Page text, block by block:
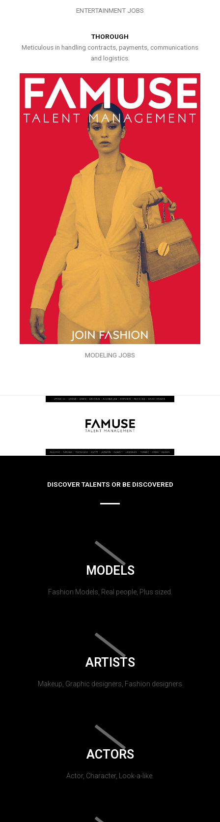
ENTERTAINMENT JOBS
THOROUGH
Meticulous in handling contracts, payments, communications
and logistics.
MODELING JOBS
DISCOVER TALENTS OR BE DISCOVERED
MODELS
Fashion Models, Real people, Plus sized.
ARTISTS
Makeup, Graphic designers, Fashion designers
ACTORS
Actor, Character, Look-a-like.